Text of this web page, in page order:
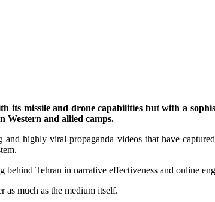
missile and drone capabilities but with a
Western and allied camps.
highly viral propaganda videos that have
Tehran in narrative effectiveness and online
as much as the medium itself.